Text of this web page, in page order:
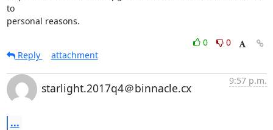
to
personal reasons.
0
0
Reply
attachment
starlight.2017q4＠binnacle.cx
9:57 p.m.
...